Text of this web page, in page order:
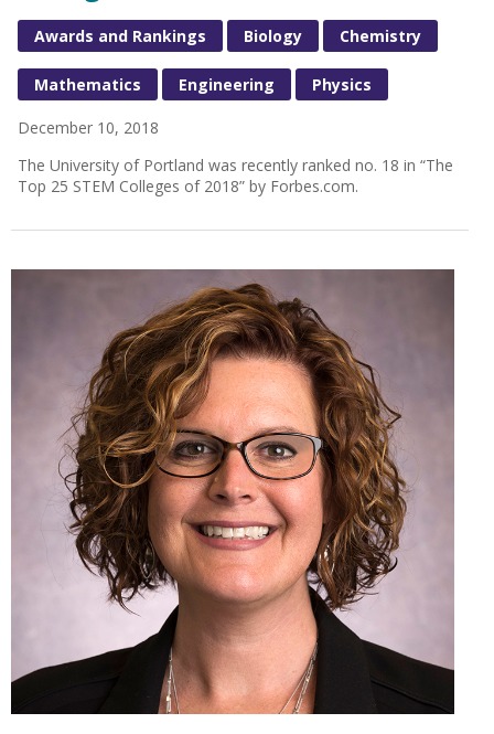
Awards and Rankings Biology Chemistry
Mathematics Engineering Physics
December 10, 2018
The University of Portland was recently ranked no. 18 in “The
Top 25 STEM Colleges of 2018” by Forbes.com.